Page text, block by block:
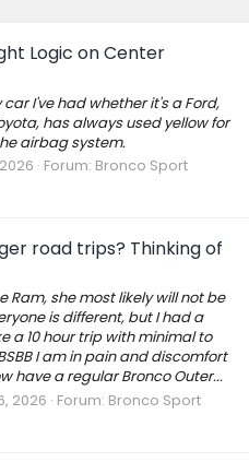
Logic on Center
car I've had whether it's a Ford,
has always used yellow for
airbag system.
Forum: Bronco Sport
road trips? Thinking of
Ram, she most likely will not be
is different, but I had a
a 10 hour trip with minimal to
I am in pain and discomfort
have a regular Bronco Outer...
2026 Forum: Bronco Sport